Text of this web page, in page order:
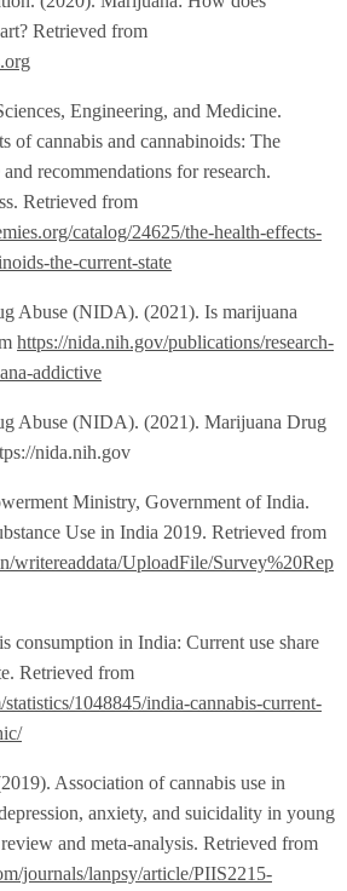
Retrieved from
Engineering, and Medicine.
of cannabis and cannabinoids: The
recommendations for research.
Retrieved from
catalog/24625/the-health-effects-
the-current-state
Abuse (NIDA). (2021). Is marijuana
https://nida.nih.gov/publications/research-
addictive
Abuse (NIDA). (2021). Marijuana Drug
nida.nih.gov
Ministry, Government of India.
Use in India 2019. Retrieved from
writereaddata/UploadFile/Survey%20Rep
consumption in India: Current use share
Retrieved from
1048845/india-cannabis-current-
Association of cannabis use in
anxiety, and suicidality in young
and meta-analysis. Retrieved from
journals/lanpsy/article/PIIS2215-